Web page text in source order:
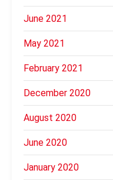
June 2021
May 2021
February 2021
December 2020
August 2020
June 2020
January 2020